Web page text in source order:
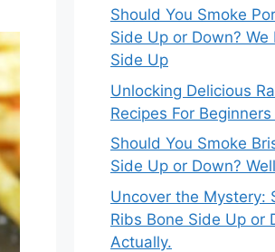
Should You Smoke
Side Up or Down? We
Side Up
Unlocking Delicious
Recipes For
Should You Smoke
Side Up or Down?
Uncover the Mystery:
Ribs Bone Side Up or
Actually.